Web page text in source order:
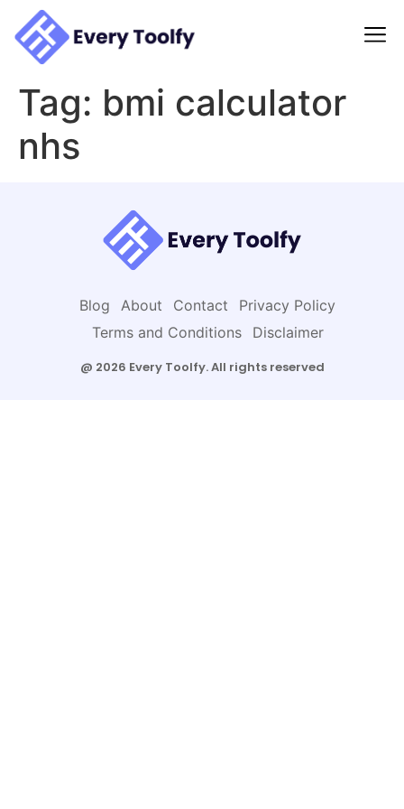
content
Tag: bmi calculator
nhs
Blog About Contact
Privacy Policy
Terms and Conditions
Disclaimer
@ 2026 Every Toolfy. All rights reserved